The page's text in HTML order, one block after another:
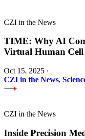
CZI in the News
TIME: Why AI
Virtual Human Cell
Oct 15, 2025 ·
CZI in the News,
CZI in the News
Inside Precision